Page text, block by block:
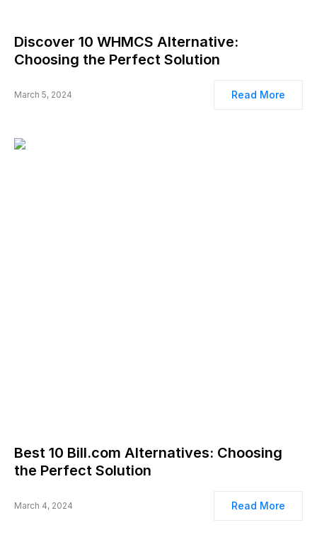
Discover 10 WHMCS Alternative:
Choosing the Perfect Solution
March 5, 2024 Read More
Best 10 Bill.com Alternatives: Choosing
the Perfect Solution
March 4, 2024 Read More